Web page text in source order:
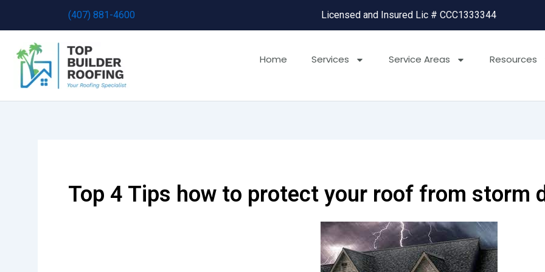
(407) 881-4600 Licensed and Insured Lic # CCC1333344
Home Services Service Areas Resources
Top 4 Tips how to protect your roof from storm